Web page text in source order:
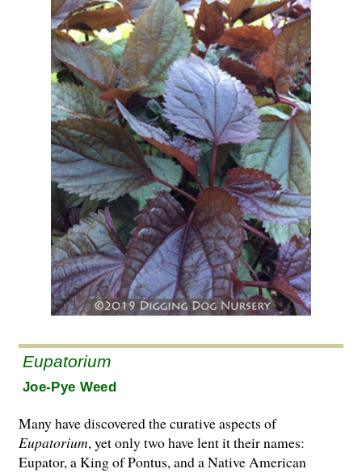
Eupatorium
Joe-Pye Weed
Many have discovered the curative aspects of
Eupatorium, yet only two have lent it their names:
Eupator, a King of Pontus, and a Native American